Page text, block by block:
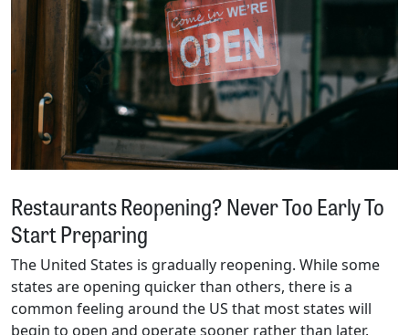
Restaurants Reopening? Never Too Early To
Start Preparing
The United States is gradually reopening. While some
states are opening quicker than others, there is a
common feeling around the US that most states will
begin to open and operate sooner rather than later.